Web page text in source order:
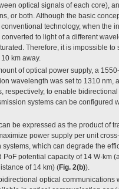
optical signals of each core),
or both. Although the basic
technology, when the
to light of a different
Therefore, it is impossible to
km away.
of optical power supply, a
wavelength was set to 1310 nm,
to enable
systems can be configured
be expressed as the product of
power supply per unit
which can degrade the
potential capacity of 14 W·km
of 14 km) (Fig. 2(b)).
optical communications